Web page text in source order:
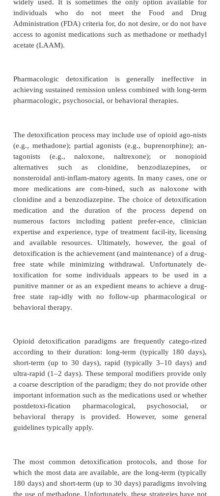
Ultra-rapid
Detoxification from opioids, for most patients, is
treatment have been addicted to heroin or other
to3 years, and some for 30 years or more. Thus,
ally involves changes in individuals’
combined with long-term pharmacological,
behavioral therapies, detoxification alone
widely used. It is sometimes the only option
individuals who do not meet the Food
Administration (FDA) criteria for, do not desire, or
access to agonist medications such as methadone
acetate (LAAM).
Pharmacologic detoxification is generally
achieving sustained remission unless combined
pharmacologic, psychosocial, or behavioral
(e.g., methadone); partial agonists (e.g.,
tagonists (e.g., naloxone, naltrexone); or
alternatives such as clonidine,
nonsteroidal anti-inflam-matory agents. In many
more medications are com-bined, such as
clonidine and a benzodiazepine. The choice of
medication and the duration of the process
numerous factors including patient prefer-
and available resources. Ultimately, however,
detoxification is the achievement (and
free state while minimizing withdrawal.